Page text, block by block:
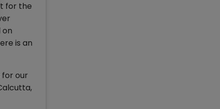
for the
on
is an
our